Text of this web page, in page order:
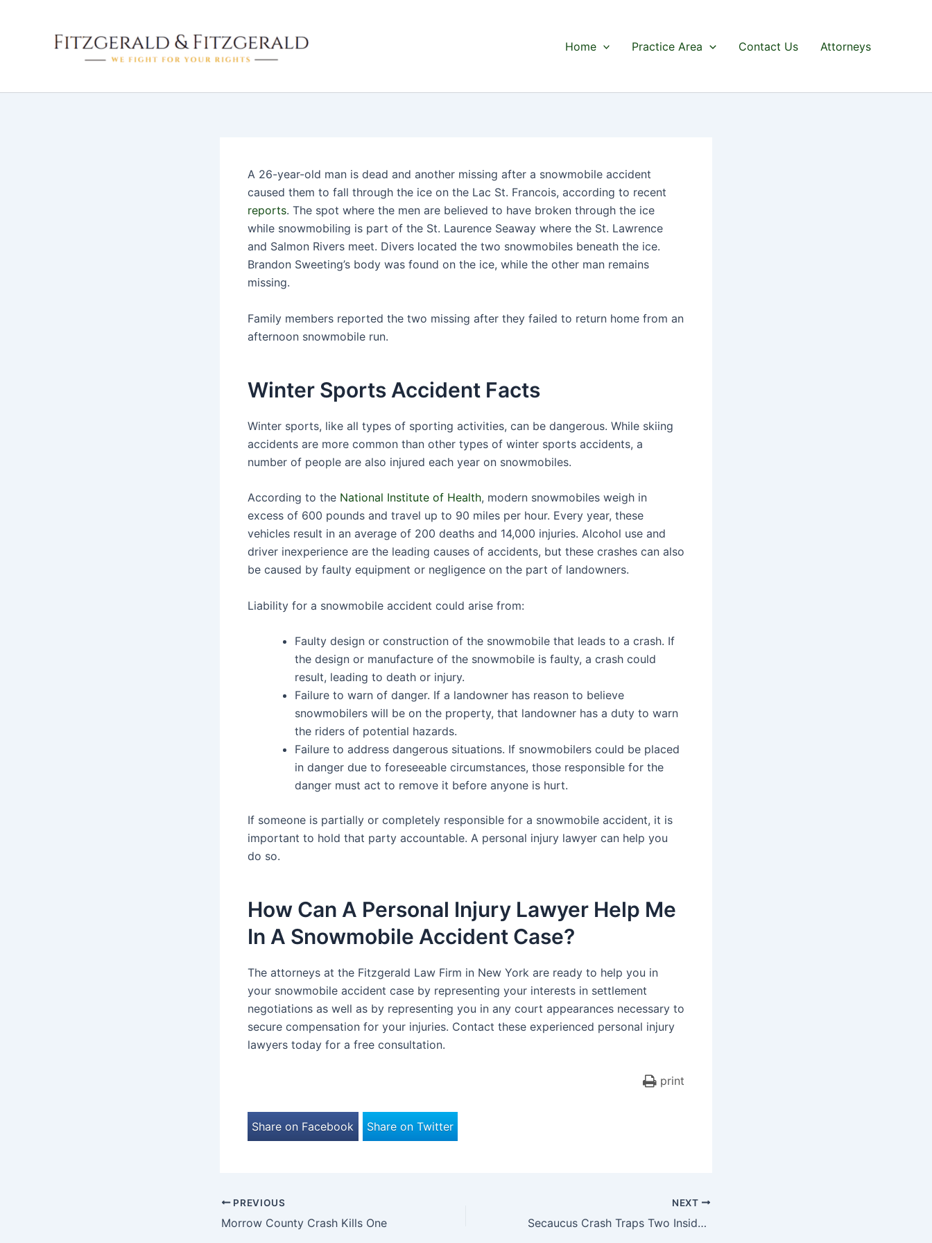
Home Practice Area Contact Us Attorneys
A 26-year-old man is dead and another missing after a snowmobile accident
caused them to fall through the ice on the Lac St. Francois, according to recent
reports. The spot where the men are believed to have broken through the ice
while snowmobiling is part of the St. Laurence Seaway where the St. Lawrence
and Salmon Rivers meet. Divers located the two snowmobiles beneath the ice.
Brandon Sweeting’s body was found on the ice, while the other man remains
missing.
Family members reported the two missing after they failed to return home from an
afternoon snowmobile run.
Winter Sports Accident Facts
Winter sports, like all types of sporting activities, can be dangerous. While skiing
accidents are more common than other types of winter sports accidents, a
number of people are also injured each year on snowmobiles.
According to the National Institute of Health, modern snowmobiles weigh in
excess of 600 pounds and travel up to 90 miles per hour. Every year, these
vehicles result in an average of 200 deaths and 14,000 injuries. Alcohol use and
driver inexperience are the leading causes of accidents, but these crashes can also
be caused by faulty equipment or negligence on the part of landowners.
Liability for a snowmobile accident could arise from:
Faulty design or construction of the snowmobile that leads to a crash. If
the design or manufacture of the snowmobile is faulty, a crash could
result, leading to death or injury.
Failure to warn of danger. If a landowner has reason to believe
snowmobilers will be on the property, that landowner has a duty to warn
the riders of potential hazards.
Failure to address dangerous situations. If snowmobilers could be placed
in danger due to foreseeable circumstances, those responsible for the
danger must act to remove it before anyone is hurt.
If someone is partially or completely responsible for a snowmobile accident, it is
important to hold that party accountable. A personal injury lawyer can help you
do so.
How Can A Personal Injury Lawyer Help Me
In A Snowmobile Accident Case?
The attorneys at the Fitzgerald Law Firm in New York are ready to help you in
your snowmobile accident case by representing your interests in settlement
negotiations as well as by representing you in any court appearances necessary to
secure compensation for your injuries. Contact these experienced personal injury
lawyers today for a free consultation.
print
Share on Facebook Share on Twitter
PREVIOUS
Morrow County Crash Kills One
NEXT
Secaucus Crash Traps Two Inside Van